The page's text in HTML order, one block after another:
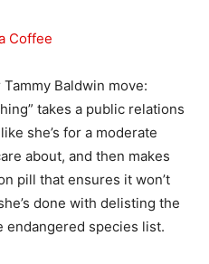
Coffee
Baldwin move:
takes a public relations
she’s for a moderate
about, and then makes
pill that ensures it won’t
done with delisting the
endangered species list.